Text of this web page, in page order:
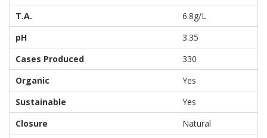
T.A.
6.8g/L
pH
3.35
Cases Produced
330
Organic
Yes
Sustainable
Yes
Closure
Natural